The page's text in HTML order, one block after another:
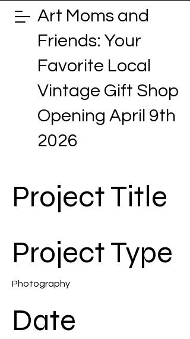
Art Moms and
Friends: Your
Favorite Local
Vintage Gift Shop
Opening April 9th
2026
Project Title
Project Type
Photography
Date